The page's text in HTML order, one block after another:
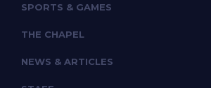
SPORTS & GAMES
THE CHAPEL
NEWS & ARTICLES